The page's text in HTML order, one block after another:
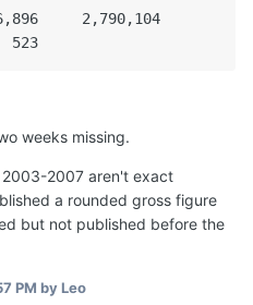
2,876,368	717	523
weeks missing.
2007 aren't exact
a rounded gross figure
but not published before the
PM by Leo